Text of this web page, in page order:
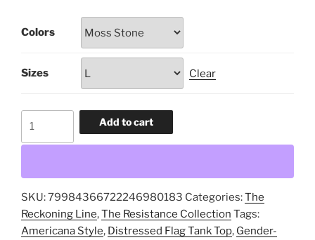
Colors
Sizes Clear
Stonewash
Tank
Top,
Add to cart
SKU:79984366722246980183 Categories:The
Reckoning Line,The Resistance Collection Tags:
Americana Style, Distressed Flag Tank Top, Gender-